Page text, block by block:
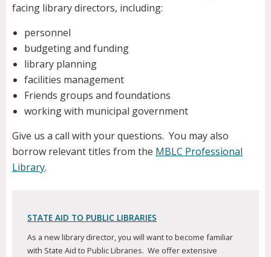
facing library directors, including:
personnel
budgeting and funding
library planning
facilities management
Friends groups and foundations
working with municipal government
Give us a call with your questions. You may also
borrow relevant titles from the MBLC Professional
Library.
STATE AID TO PUBLIC LIBRARIES
As a new library director, you will want to become familiar
with State Aid to Public Libraries. We offer extensive